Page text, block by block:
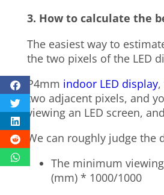
3. How to calculate the
The easiest way to
the two pixels of the LED
P4mm indoor LED display
two adjacent pixels, and
viewing an LED screen,
We can roughly judge
The minimum
(mm) * 1000/1000